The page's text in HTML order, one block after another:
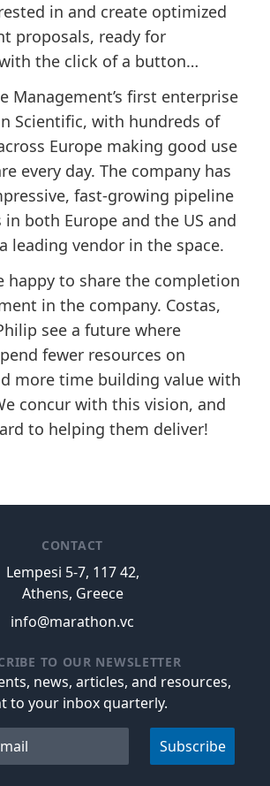
in and create optimized
proposals, ready for
the click of a button…
Management’s first enterprise
Scientific, with hundreds of
Europe making good use
every day. The company has
fast-growing pipeline
both Europe and the US and
leading vendor in the space.
happy to share the completion
in the company. Costas,
see a future where
fewer resources on
more time building value with
concur with this vision, and
to helping them deliver!
CONTACT
Lempesi 5-7, 117 42,
Athens, Greece
info@marathon.vc
TO OUR NEWSLETTER
news, articles, and resources,
to your inbox quarterly.
Subscribe